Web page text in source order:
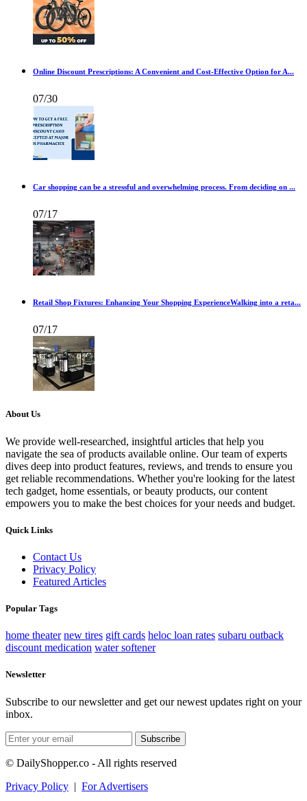
Online Discount Prescriptions: A Convenient and Cost-Effective Option for A...
07/30
Car shopping can be a stressful and overwhelming process. From deciding on ...
07/17
Retail Shop Fixtures: Enhancing Your Shopping ExperienceWalking into a reta...
07/17
About Us
We provide well-researched, insightful articles that help you
navigate the sea of products available online. Our team of experts
dives deep into product features, reviews, and trends to ensure you
get reliable recommendations. Whether you're looking for the latest
tech gadget, home essentials, or beauty products, our content
empowers you to make the best choices for your needs and budget.
Quick Links
Contact Us
Privacy Policy
Featured Articles
Popular Tags
home theater new tires gift cards heloc loan rates subaru outback
discount medication water softener
Newsletter
Subscribe to our newsletter and get our newest updates right on your
inbox.
Subscribe
© DailyShopper.co - All rights reserved
Privacy Policy | For Advertisers